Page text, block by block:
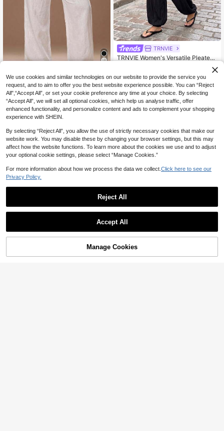
#CleanGirl
Radiana Women's Summer Casual
White Linen-Feel Wide-Leg Pants,
Vacation Holiday Beach Trousers, C
omfortable Loose Low-Waist Long
#5 Bestseller
in Cotton Women Pants
200+ sold
TRNVIE
TRNVIE Women's Versatile Pleated
Add to Cart
We use cookies and similar technologies on our website to provide the service you
request, and to aim to offer you the best website experience possible. You can “Reject
All",“Accept All”, or set your cookie preference any time at your choice. By selecting
“Accept All”, we will set all optional cookies, which help us analyse traffic, offer
enhanced functionality, and personalize content and ads to complement your shopping
experience with SHEIN.
By selecting “Reject All”, you allow the use of strictly necessary cookies that make our
website work. You may disable these by changing your browser settings, but this may
affect how the website functions. To learn more about the cookies we use and to adjust
your optional cookie settings, please select “Manage Cookies.”
For more information about how we process the data we collect. Click here to see our
Privacy Policy.
Reject All
Accept All
Manage Cookies